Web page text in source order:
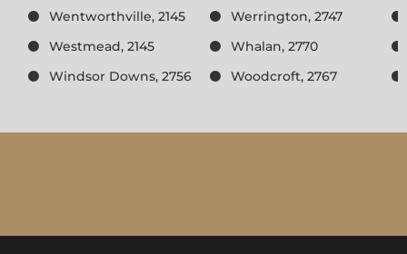
Wentworthville, 2145
Werrington, 2747
Westmead, 2145
Whalan, 2770
Windsor Downs, 2756
Woodcroft, 2767